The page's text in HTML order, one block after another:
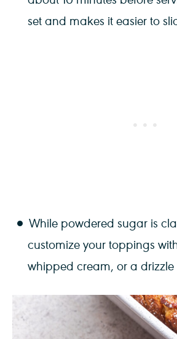
set and makes it easier to
While powdered sugar is
customize your toppings
whipped cream, or a